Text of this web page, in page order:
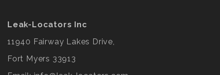
Leak-Locators Inc
11940 Fairway Lakes Drive,
Fort Myers 33913